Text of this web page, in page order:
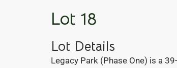
Lot 18
Lot Details
Legacy Park (Phase One) is a